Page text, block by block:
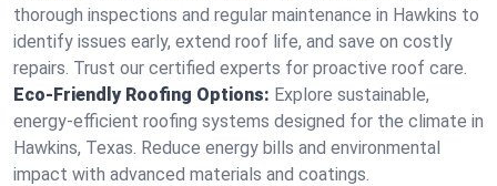
thorough inspections and regular maintenance in Hawkins to
identify issues early, extend roof life, and save on costly
repairs. Trust our certified experts for proactive roof care.
Eco-Friendly Roofing Options: Explore sustainable,
energy-efficient roofing systems designed for the climate in
Hawkins, Texas. Reduce energy bills and environmental
impact with advanced materials and coatings.